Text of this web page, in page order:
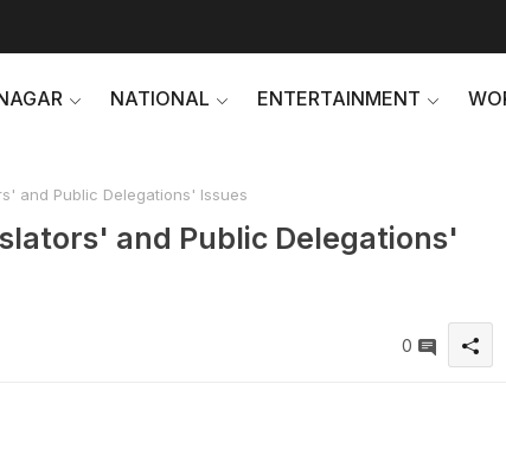
NATIONAL ENTERTAINMENT
and Public Delegations' Issues
and Public Delegations'
0